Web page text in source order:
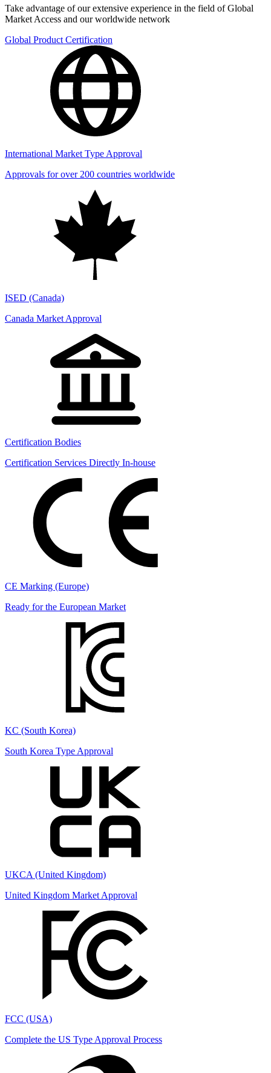
Take advantage of our extensive experience in the field of Global
Market Access and our worldwide network
Global Product Certification
International Market Type Approval
Approvals for over 200 countries worldwide
ISED (Canada)
Canada Market Approval
Certification Bodies
Certification Services Directly In-house
CE Marking (Europe)
Ready for the European Market
KC (South Korea)
South Korea Type Approval
UKCA (United Kingdom)
United Kingdom Market Approval
FCC (USA)
Complete the US Type Approval Process